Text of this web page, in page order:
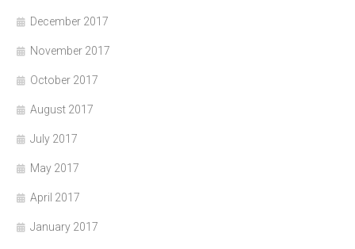
December 2017
November 2017
October 2017
August 2017
July 2017
May 2017
April 2017
January 2017